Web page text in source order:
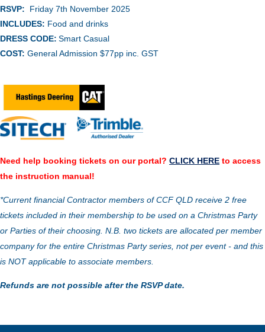
RSVP: Friday 7th November 2025
INCLUDES: Food and drinks
DRESS CODE: Smart Casual
COST: General Admission $77pp inc. GST
Need help booking tickets on our portal? CLICK HERE to access
the instruction manual!
*Current financial Contractor members of CCF QLD receive 2 free
tickets included in their membership to be used on a Christmas Party
or Parties of their choosing. N.B. two tickets are allocated per member
company for the entire Christmas Party series, not per event - and this
is NOT applicable to associate members.
Refunds are not possible after the RSVP date.